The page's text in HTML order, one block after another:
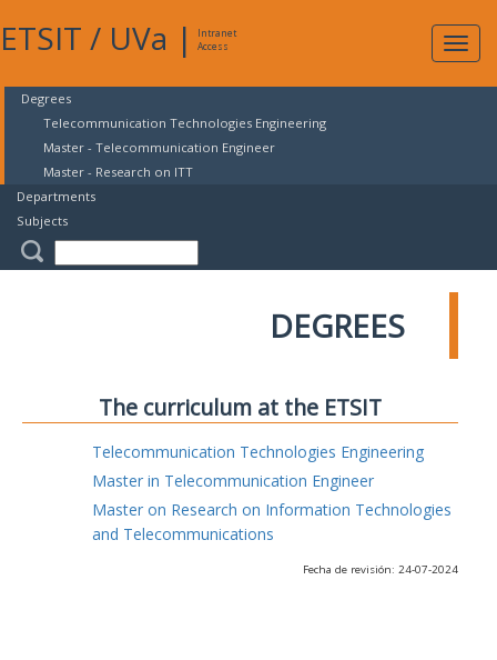
ETSIT / UVa |
Intranet
Access
Degrees
Telecommunication Technologies Engineering
Master - Telecommunication Engineer
Master - Research on ITT
Departments
Subjects
DEGREES
The curriculum at the ETSIT
Telecommunication Technologies Engineering
Master in Telecommunication Engineer
Master on Research on Information Technologies
and Telecommunications
Fecha de revisión: 24-07-2024